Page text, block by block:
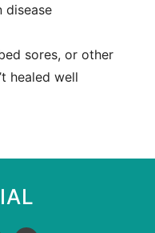
disease
sores, or other
healed well